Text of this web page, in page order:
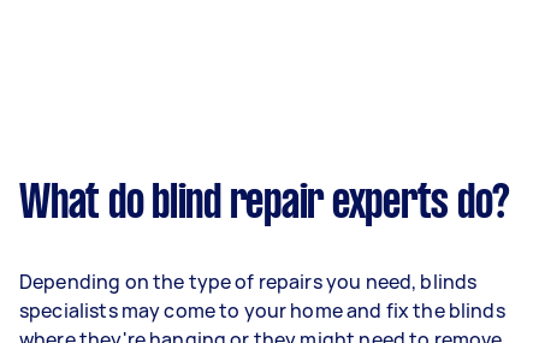
What do blind repair experts do?
Depending on the type of repairs you need, blinds
specialists may come to your home and fix the blinds